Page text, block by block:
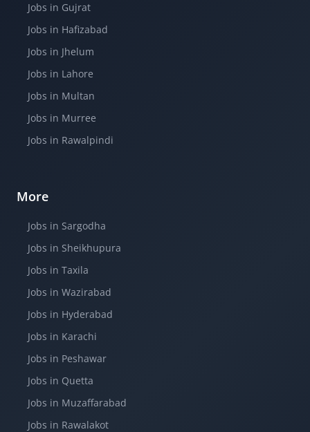
Jobs in Gujrat
Jobs in Hafizabad
Jobs in Jhelum
Jobs in Lahore
Jobs in Multan
Jobs in Murree
Jobs in Rawalpindi
More
Jobs in Sargodha
Jobs in Sheikhupura
Jobs in Taxila
Jobs in Wazirabad
Jobs in Hyderabad
Jobs in Karachi
Jobs in Peshawar
Jobs in Quetta
Jobs in Muzaffarabad
Jobs in Rawalakot